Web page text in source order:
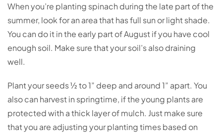
When you’re planting spinach during the late part of the
summer, look for an area that has full sun or light shade.
You can do it in the early part of August if you have cool
enough soil. Make sure that your soil’s also draining
well.
Plant your seeds ½ to 1” deep and around 1” apart. You
also can harvest in springtime, if the young plants are
protected with a thick layer of mulch. Just make sure
that you are adjusting your planting times based on